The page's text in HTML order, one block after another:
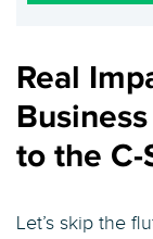
Real
to the C-
Let’s skip the